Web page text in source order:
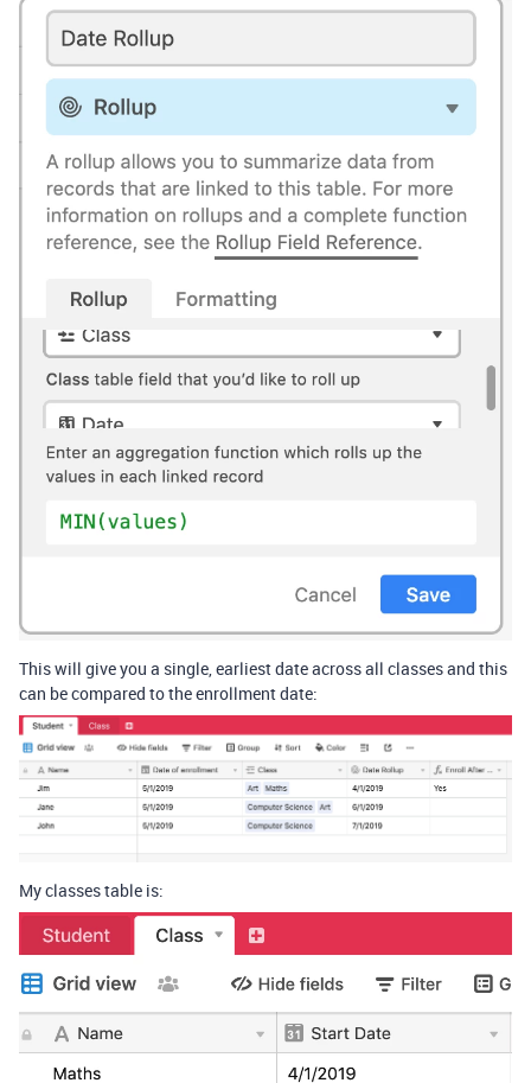
This will give you a single, earliest date across all classes and this
can be compared to the enrollment date:
My classes table is: